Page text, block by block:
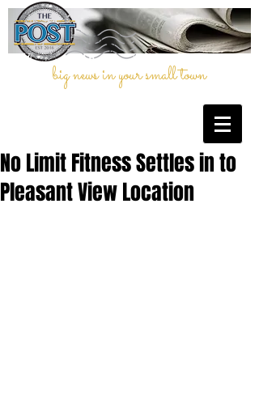
big news in your small town
No Limit Fitness Settles in to
Pleasant View Location